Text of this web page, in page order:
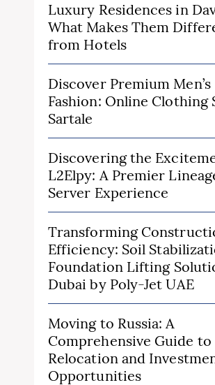
Luxury Residences in
What Makes Them
from Hotels
Discover Premium Men’s
Fashion: Online Clothing
Sartale
Discovering the
L2Elpy: A Premier
Server Experience
Transforming
Efficiency: Soil
Foundation Lifting
Dubai by Poly-Jet UAE
Moving to Russia: A
Comprehensive Guide to
Relocation and
Opportunities